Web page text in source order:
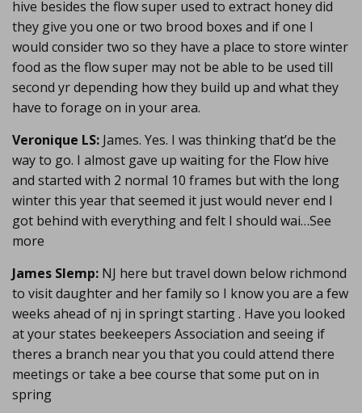
hive besides the flow super used to extract honey did
they give you one or two brood boxes and if one I
would consider two so they have a place to store winter
food as the flow super may not be able to be used till
second yr depending how they build up and what they
have to forage on in your area.
Veronique LS: James. Yes. I was thinking that’d be the
way to go. I almost gave up waiting for the Flow hive
and started with 2 normal 10 frames but with the long
winter this year that seemed it just would never end I
got behind with everything and felt I should wai…See
more
James Slemp: NJ here but travel down below richmond
to visit daughter and her family so I know you are a few
weeks ahead of nj in springt starting . Have you looked
at your states beekeepers Association and seeing if
theres a branch near you that you could attend there
meetings or take a bee course that some put on in
spring